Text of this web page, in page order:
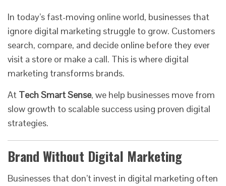
In today’s fast-moving online world, businesses that
ignore digital marketing struggle to grow. Customers
search, compare, and decide online before they ever
visit a store or make a call. This is where digital
marketing transforms brands.
At Tech Smart Sense, we help businesses move from
slow growth to scalable success using proven digital
strategies.
Brand Without Digital Marketing
Businesses that don’t invest in digital marketing often